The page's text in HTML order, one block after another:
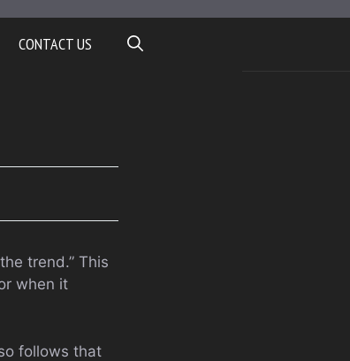
CONTACT US
trend.” This
when it
follows that